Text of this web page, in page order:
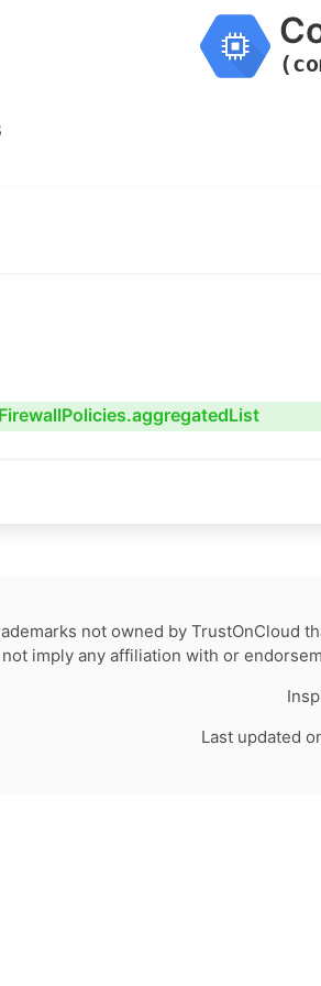
not owned by TrustOnCloud
imply any affiliation with or
Last updated